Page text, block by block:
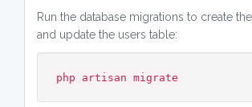
Run the database migrations to create
and update the users table:
php artisan migrate